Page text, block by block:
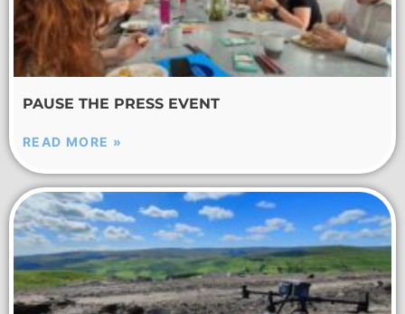
PAUSE THE PRESS EVENT
READ MORE »